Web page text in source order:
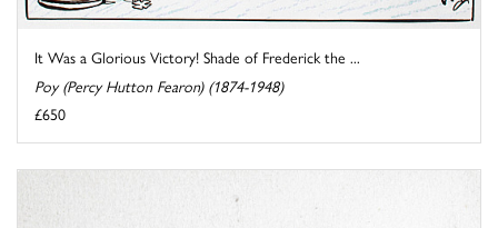
It Was a Glorious Victory! Shade of Frederick the ...
Poy (Percy Hutton Fearon) (1874-1948)
£650